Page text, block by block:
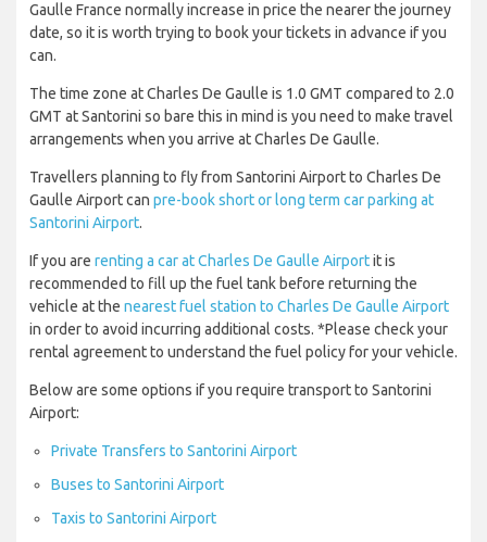
Gaulle France normally increase in price the nearer the journey
date, so it is worth trying to book your tickets in advance if you
can.
The time zone at Charles De Gaulle is 1.0 GMT compared to 2.0
GMT at Santorini so bare this in mind is you need to make travel
arrangements when you arrive at Charles De Gaulle.
Travellers planning to fly from Santorini Airport to Charles De
Gaulle Airport can pre-book short or long term car parking at
Santorini Airport.
If you are renting a car at Charles De Gaulle Airportit is
recommended to fill up the fuel tank before returning the
vehicle at the nearest fuel station to Charles De Gaulle Airport
in order to avoid incurring additional costs. *Please check your
rental agreement to understand the fuel policy for your vehicle.
Below are some options if you require transport to Santorini
Airport:
Private Transfers to Santorini Airport
Buses to Santorini Airport
Taxis to Santorini Airport